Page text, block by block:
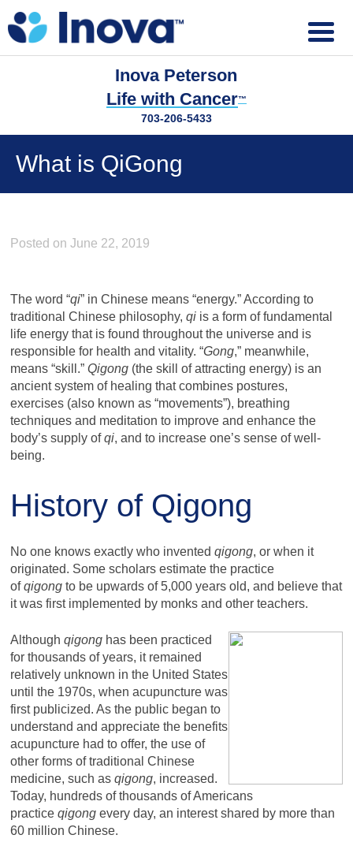
Inova Peterson
Life with Cancer™
703-206-5433
What is QiGong
Posted on June 22, 2019
The word “qi” in Chinese means “energy.” According to
traditional Chinese philosophy,qi is a form of fundamental
life energy that is found throughout the universe and is
responsible for health and vitality. “Gong,” meanwhile,
means “skill.”Qigong (the skill of attracting energy) is an
ancient system of healing that combines postures,
exercises (also known as “movements”), breathing
techniques and meditation to improve and enhance the
body’s supply ofqi, and to increase one’s sense of well-
being.
History of Qigong
No one knows exactly who inventedqigong, or when it
originated. Some scholars estimate the practice
ofqigong to be upwards of 5,000 years old, and believe that
it was first implemented by monks and other teachers.
Althoughqigong has been practiced
for thousands of years, it remained
relatively unknown in the United States
until the 1970s, when acupuncture was
first publicized. As the public began to
understand and appreciate the benefits
acupuncture had to offer, the use of
other forms of traditional Chinese
medicine, such asqigong, increased.
Today, hundreds of thousands of Americans
practiceqigong every day, an interest shared by more than
60 million Chinese.